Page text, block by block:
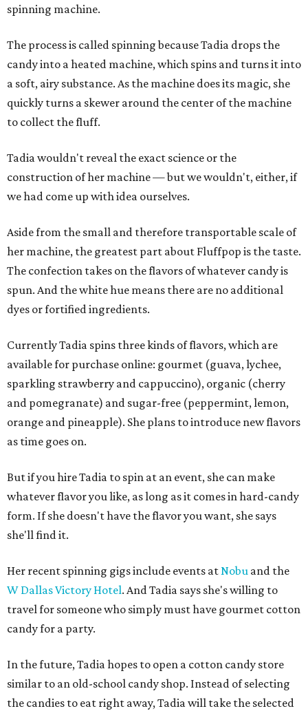
spinning machine.
The process is called spinning because Tadia drops the
candy into a heated machine, which spins and turns it into
a soft, airy substance. As the machine does its magic, she
quickly turns a skewer around the center of the machine
to collect the fluff.
Tadia wouldn't reveal the exact science or the
construction of her machine — but we wouldn't, either, if
we had come up with idea ourselves.
Aside from the small and therefore transportable scale of
her machine, the greatest part about Fluffpop is the taste.
The confection takes on the flavors of whatever candy is
spun. And the white hue means there are no additional
dyes or fortified ingredients.
Currently Tadia spins three kinds of flavors, which are
available for purchase online: gourmet (guava, lychee,
sparkling strawberry and cappuccino), organic (cherry
and pomegranate) and sugar-free (peppermint, lemon,
orange and pineapple). She plans to introduce new flavors
as time goes on.
But if you hire Tadia to spin at an event, she can make
whatever flavor you like, as long as it comes in hard-candy
form. If she doesn't have the flavor you want, she says
she'll find it.
Her recent spinning gigs include events atNobu and the
W Dallas Victory Hotel. And Tadia says she's willing to
travel for someone who simply must have gourmet cotton
candy for a party.
In the future, Tadia hopes to open a cotton candy store
similar to an old-school candy shop. Instead of selecting
the candies to eat right away, Tadia will take the selected